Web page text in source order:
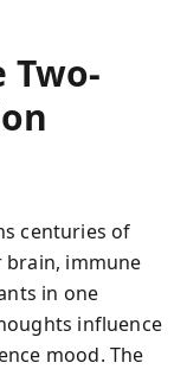
Two-
centuries of
brain, immune
in one
influence
mood. The